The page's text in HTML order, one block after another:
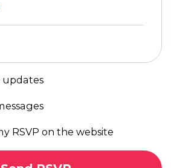
updates
RSVP on the website